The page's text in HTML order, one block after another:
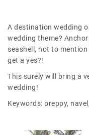
A destination wedding
wedding theme?
seashell, not to
get a yes?!
This surely will bring a
wedding!
Keywords: preppy,